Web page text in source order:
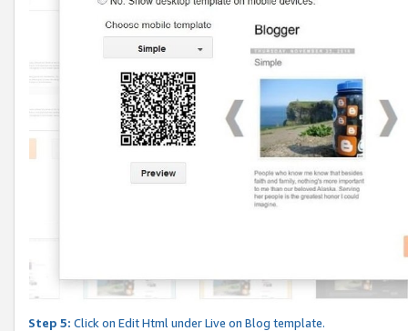
Step 5: Click on Edit Html under Live on Blog template.